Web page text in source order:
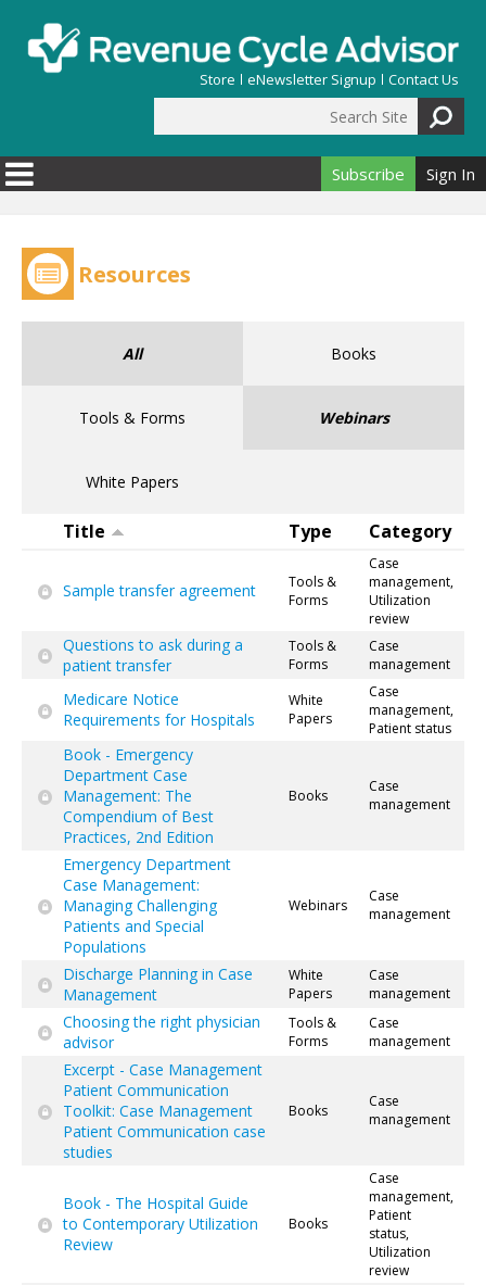
Store eNewsletter Signup Contact Us
Search form
Subscribe Sign In
Resources
All Books
Tools & Forms Webinars
White Papers
Title Type Category
Sample transfer agreement
Tools &
Forms
Case
management,
Utilization
review
Questions to ask during a
patient transfer
Tools &
Forms
Case
management
Medicare Notice
Requirements for Hospitals
White
Papers
Case
management,
Patient status
Book - Emergency
Department Case
Management: The
Compendium of Best
Practices, 2nd Edition
Books
Case
management
Emergency Department
Case Management:
Managing Challenging
Patients and Special
Populations
Webinars
Case
management
Discharge Planning in Case
Management
White
Papers
Case
management
Choosing the right physician
advisor
Tools &
Forms
Case
management
Excerpt - Case Management
Patient Communication
Toolkit: Case Management
Patient Communication case
studies
Books
Case
management
Book - The Hospital Guide
to Contemporary Utilization
Review
Books
Case
management,
Patient
status,
Utilization
review